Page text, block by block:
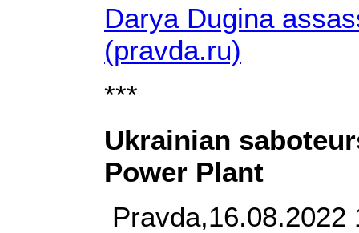
Darya Dugina
(pravda.ru)
***
Ukrainian
Power Plant
Pravda,16.08.2022